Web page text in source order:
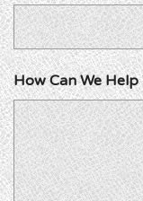
How Can We Help